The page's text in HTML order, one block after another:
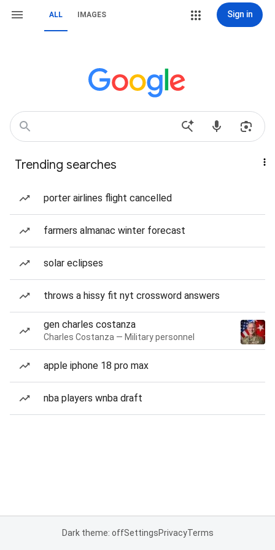
ALL IMAGES Sign in
Trending searches
porter airlines flight cancelled
farmers almanac winter forecast
solar eclipses
throws a hissy fit nyt crossword answers
gen charles costanza
Charles Costanza — Military personnel
apple iphone 18 pro max
nba players wnba draft
Dark theme: offSettingsPrivacyTerms